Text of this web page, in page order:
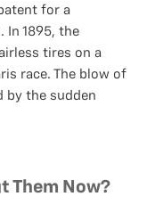
for a
In 1895, the
tires on a
race. The blow of
by the sudden
Them Now?